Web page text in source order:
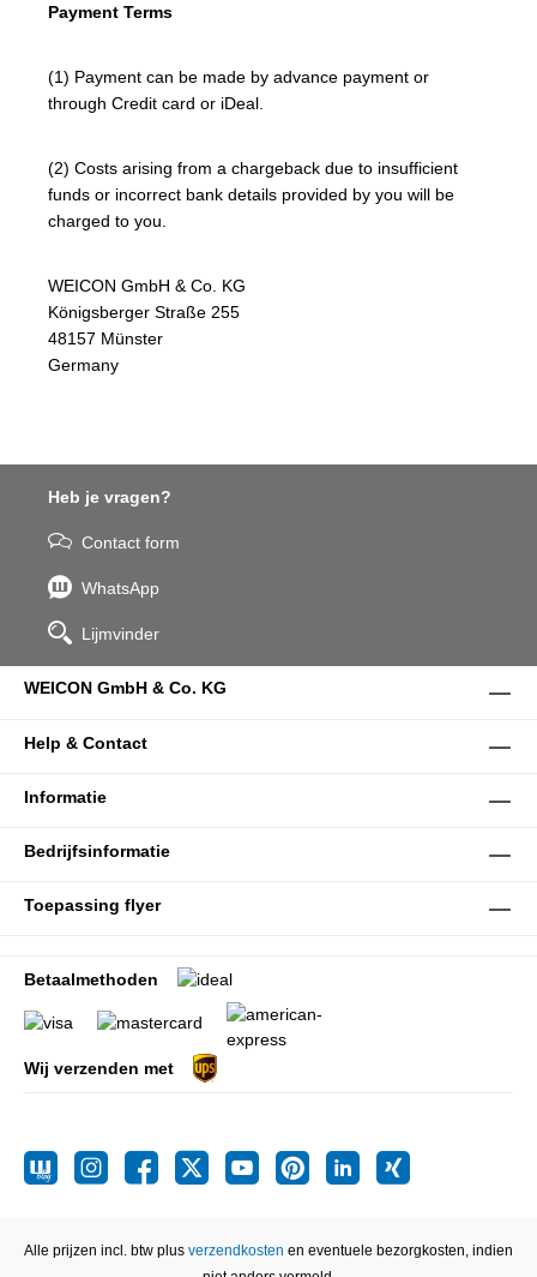
Payment Terms
(1) Payment can be made by advance payment or
through Credit card or iDeal.
(2) Costs arising from a chargeback due to insufficient
funds or incorrect bank details provided by you will be
charged to you.
WEICON GmbH & Co. KG
Königsberger Straße 255
48157 Münster
Germany
Heb je vragen?
Contact form
WhatsApp
Lijmvinder
WEICON GmbH & Co. KG
Help & Contact
Informatie
Bedrijfsinformatie
Toepassing flyer
Betaalmethoden
Wij verzenden met
Alle prijzen incl. btw plus verzendkosten en eventuele bezorgkosten, indien